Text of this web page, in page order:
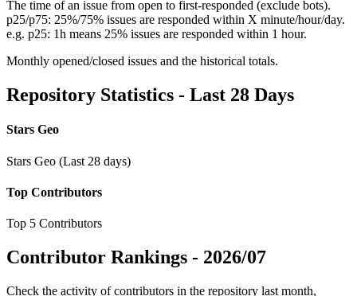
The time of an issue from open to first-responded (exclude bots).
p25/p75: 25%/75% issues are responded within X minute/hour/day.
e.g. p25: 1h means 25% issues are responded within 1 hour.
Monthly opened/closed issues and the historical totals.
Repository Statistics - Last 28 Days
Stars Geo
Stars Geo (Last 28 days)
Top Contributors
Top 5 Contributors
Contributor Rankings - 2026/07
Check the activity of contributors in the repository last month,